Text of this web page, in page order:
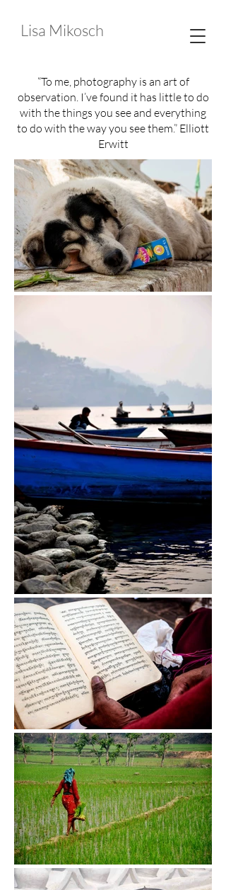
Lisa Mikosch
“To me, photography is an art of
observation. I’ve found it has little to do
with the things you see and everything
to do with the way you see them.” Elliott
Erwitt